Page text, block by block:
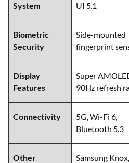
System
UI 5.1
Biometric
Security
Side-mounted
fingerprint
Display
Features
Super
90Hz refresh
Connectivity
5G, Wi-Fi 6,
Bluetooth 5.3
Other
Samsung Knox,